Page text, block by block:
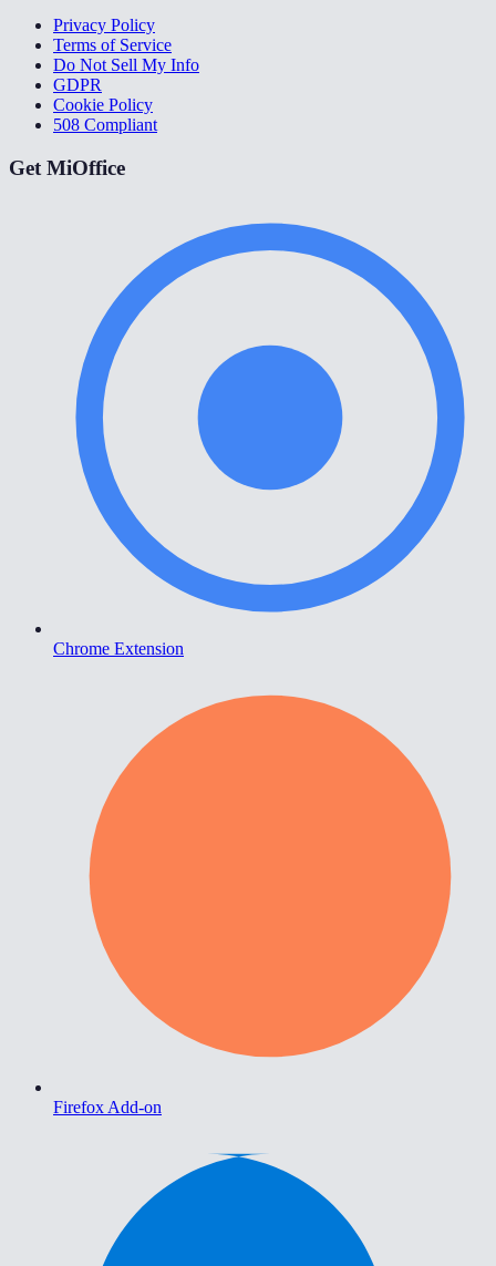
Privacy Policy
Terms of Service
Do Not Sell My Info
GDPR
Cookie Policy
508 Compliant
Get MiOffice
Chrome Extension
Firefox Add-on